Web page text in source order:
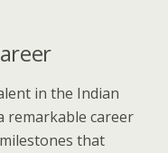
in the Indian
remarkable career
that